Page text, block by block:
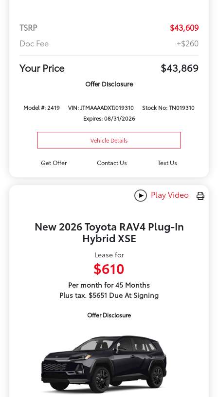
TSRP
$43,609
Doc Fee
+$260
Your Price $43,869
Offer Disclosure
Model #: 2419 VIN: JTMAAAADXTJ019310
Stock No: TN019310
Expires: 08/31/2026
Vehicle Details
Get Offer Contact Us Text Us
Play Video
New 2026 Toyota RAV4 Plug-In
Hybrid XSE
Lease for
$610
Per month for 45 Months
Plus tax. $5651 Due At Signing
Offer Disclosure